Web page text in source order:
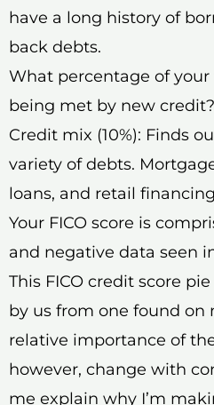
have a long history of
back debts.
What percentage of
being met by new credit?
Credit mix (10%): Finds
variety of debts.
loans, and retail
Your FICO score is
and negative data seen
This FICO credit score
by us from one found on
relative importance of
however, change with
me explain why I’m